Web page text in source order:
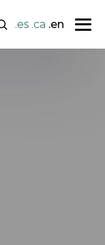
.es .ca .en